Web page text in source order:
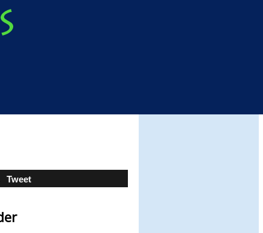
Tweet